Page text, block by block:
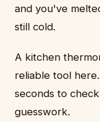
and you've
still cold.
A kitchen
reliable tool
seconds to
guesswork.